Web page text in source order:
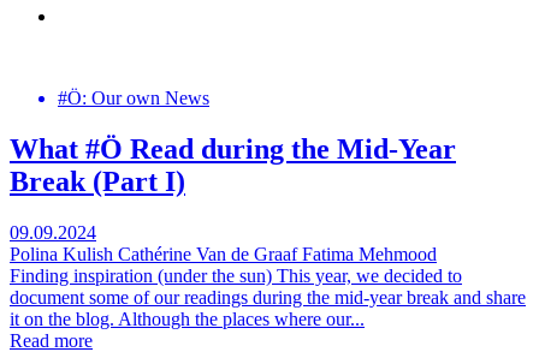
#Ö: Our own News
What #Ö Read during the Mid-Year
Break (Part I)
09.09.2024
Polina Kulish Cathérine Van de Graaf Fatima Mehmood
Finding inspiration (under the sun) This year, we decided to
document some of our readings during the mid-year break and share
it on the blog. Although the places where our...
Read more